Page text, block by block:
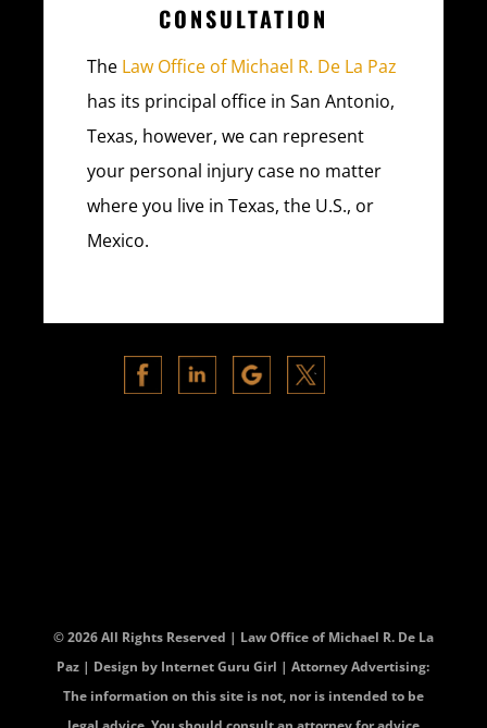
CONSULTATION
The Law Office of Michael R. De La Paz
has its principal office in San Antonio,
Texas, however, we can represent
your personal injury case no matter
where you live in Texas, the U.S., or
Mexico.
© 2026 All Rights Reserved | Law Office of Michael R. De La
Paz | Design by Internet Guru Girl | Attorney Advertising:
The information on this site is not, nor is intended to be